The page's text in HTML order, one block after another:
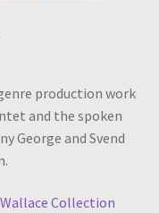
production work
and the spoken
George and Svend
Collection